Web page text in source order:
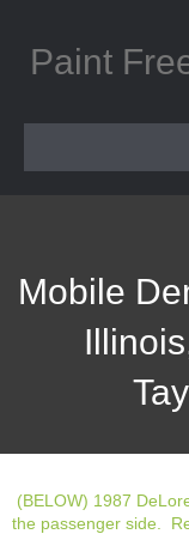
Paint
Mobile
(BELOW) 1987
the passenger side.